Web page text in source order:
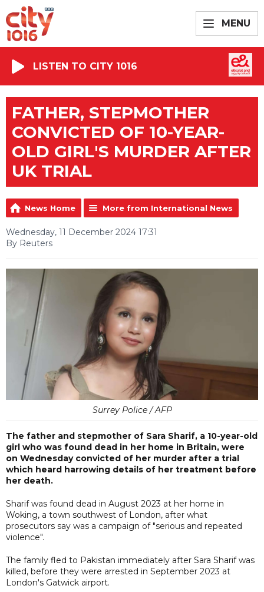
MENU
LISTEN TO CITY 1016
FATHER, STEPMOTHER
CONVICTED OF 10-YEAR-
OLD GIRL'S MURDER AFTER
UK TRIAL
News Home More from International News
Wednesday, 11 December 2024 17:31
By Reuters
Surrey Police / AFP
The father and stepmother of Sara Sharif, a 10-year-old
girl who was found dead in her home in Britain, were
on Wednesday convicted of her murder after a trial
which heard harrowing details of her treatment before
her death.
Sharif was found dead in August 2023 at her home in
Woking, a town southwest of London, after what
prosecutors say was a campaign of "serious and repeated
violence".
The family fled to Pakistan immediately after Sara Sharif was
killed, before they were arrested in September 2023 at
London's Gatwick airport.